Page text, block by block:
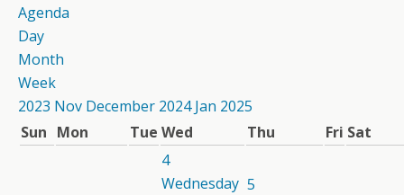
Agenda
Day
Month
Week
2023 Nov December 2024 Jan 2025
Sun Mon Tue Wed Thu Fri Sat
4
Wednesday 5